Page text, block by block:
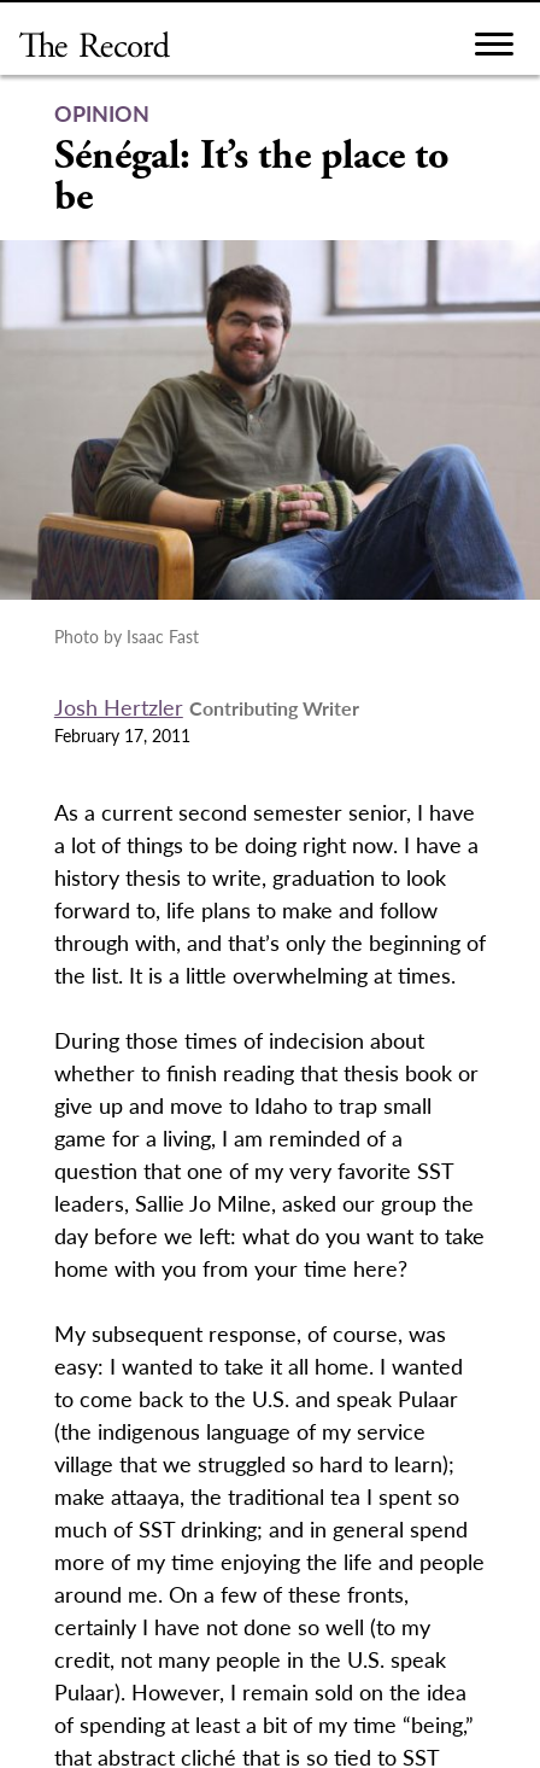
content
OPINION
Sénégal: It’s the place to
be
Photo by Isaac Fast
Josh Hertzler Contributing Writer
February 17, 2011
As a current second semester senior, I have
a lot of things to be doing right now. I have a
history thesis to write, graduation to look
forward to, life plans to make and follow
through with, and that’s only the beginning of
the list. It is a little overwhelming at times.
During those times of indecision about
whether to finish reading that thesis book or
give up and move to Idaho to trap small
game for a living, I am reminded of a
question that one of my very favorite SST
leaders, Sallie Jo Milne, asked our group the
day before we left: what do you want to take
home with you from your time here?
My subsequent response, of course, was
easy: I wanted to take it all home. I wanted
to come back to the U.S. and speak Pulaar
(the indigenous language of my service
village that we struggled so hard to learn);
make attaaya, the traditional tea I spent so
much of SST drinking; and in general spend
more of my time enjoying the life and people
around me. On a few of these fronts,
certainly I have not done so well (to my
credit, not many people in the U.S. speak
Pulaar). However, I remain sold on the idea
of spending at least a bit of my time “being,”
that abstract cliché that is so tied to SST